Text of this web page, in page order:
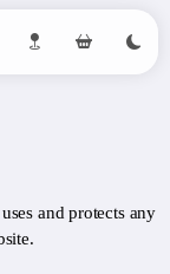
and protects any